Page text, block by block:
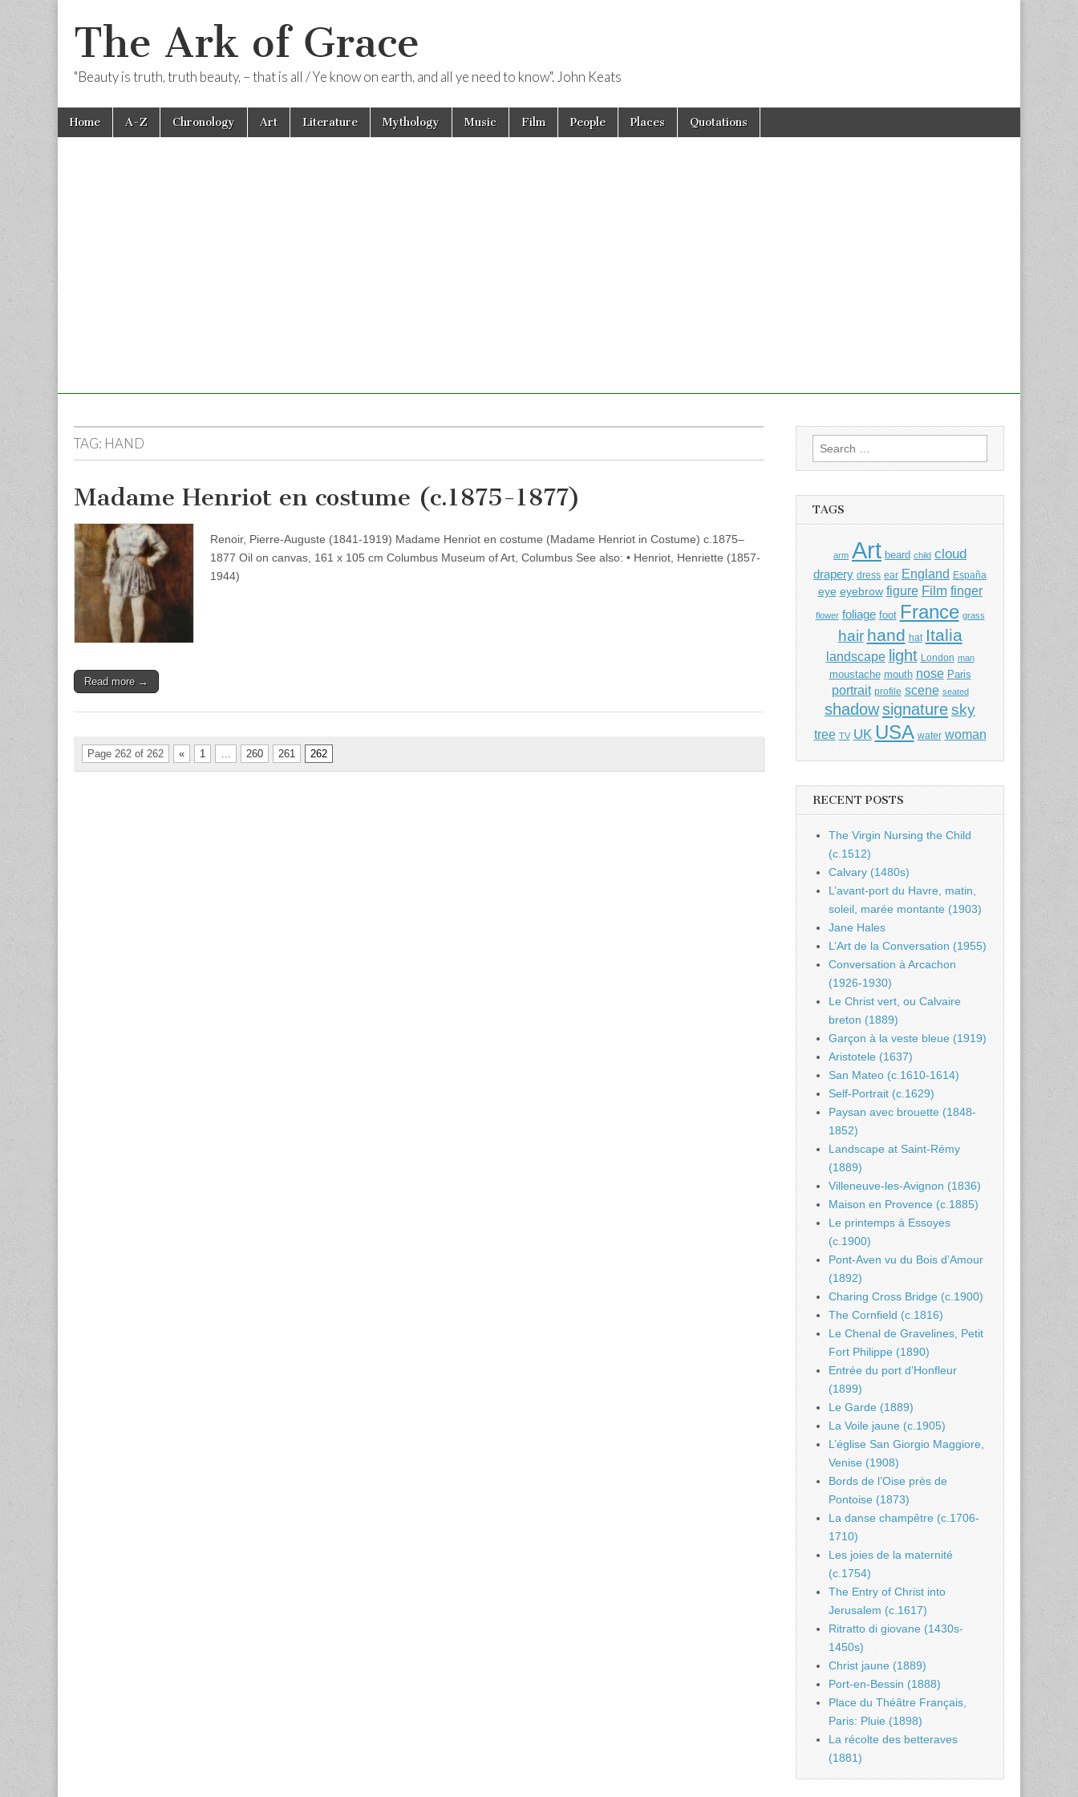
The Ark of Grace
"Beauty is truth, truth beauty, – that is all / Ye know on earth, and all ye need to know". John Keats
Main
menu
Skip
Home A-Z Chronology Art Literature Mythology Music Film People Places Quotations
TAG: HAND
Madame Henriot en costume (c.1875-1877)
Renoir, Pierre-Auguste (1841-1919) Madame Henriot en costume (Madame Henriot in Costume) c.1875–
1877 Oil on canvas, 161 x 105 cm Columbus Museum of Art, Columbus See also: • Henriot, Henriette (1857-
1944)
Read more →
Page 262 of 262 « 1 … 260 261 262
Search
for:
TAGS
arm Art beard child cloud
drapery dress ear England España
eye eyebrow figure Film finger
flower foliage foot France grass
hair hand hat Italia
landscape light London man
moustache mouth nose Paris
portrait profile scene seated
shadowsignaturesky
tree TV UK USA water woman
RECENT POSTS
The Virgin Nursing the Child
(c.1512)
Calvary (1480s)
L’avant-port du Havre, matin,
soleil, marée montante (1903)
Jane Hales
L’Art de la Conversation (1955)
Conversation à Arcachon
(1926-1930)
Le Christ vert, ou Calvaire
breton (1889)
Garçon à la veste bleue (1919)
Aristotele (1637)
San Mateo (c.1610-1614)
Self-Portrait (c.1629)
Paysan avec brouette (1848-
1852)
Landscape at Saint-Rémy
(1889)
Villeneuve-les-Avignon (1836)
Maison en Provence (c.1885)
Le printemps à Essoyes
(c.1900)
Pont-Aven vu du Bois d’Amour
(1892)
Charing Cross Bridge (c.1900)
The Cornfield (c.1816)
Le Chenal de Gravelines, Petit
Fort Philippe (1890)
Entrée du port d’Honfleur
(1899)
Le Garde (1889)
La Voile jaune (c.1905)
L’église San Giorgio Maggiore,
Venise (1908)
Bords de l’Oise près de
Pontoise (1873)
La danse champêtre (c.1706-
1710)
Les joies de la maternité
(c.1754)
The Entry of Christ into
Jerusalem (c.1617)
Ritratto di giovane (1430s-
1450s)
Christ jaune (1889)
Port-en-Bessin (1888)
Place du Théâtre Français,
Paris: Pluie (1898)
La récolte des betteraves
(1881)